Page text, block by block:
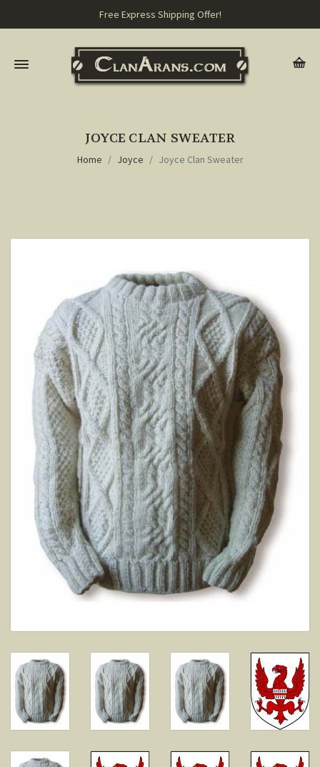
Free Express Shipping Offer!
JOYCE CLAN SWEATER
Home Joyce Joyce Clan Sweater